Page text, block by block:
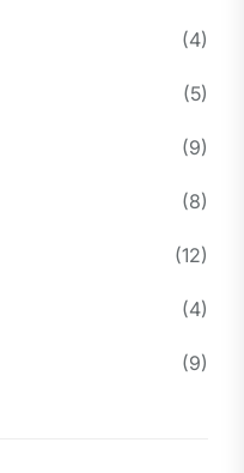
(4)
(5)
(9)
(8)
(12)
(4)
(9)